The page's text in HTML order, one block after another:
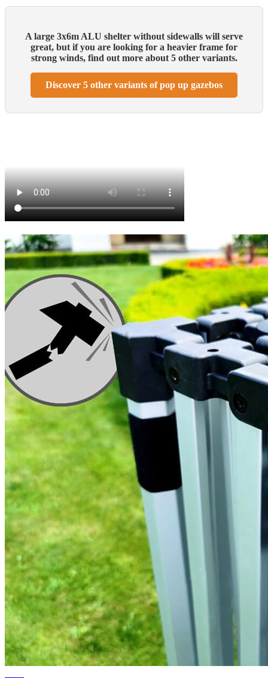
A large 3x6m ALU shelter without sidewalls will serve
great, but if you are looking for a heavier frame for
strong winds, find out more about 5 other variants.
Discover 5 other variants of pop up gazebos